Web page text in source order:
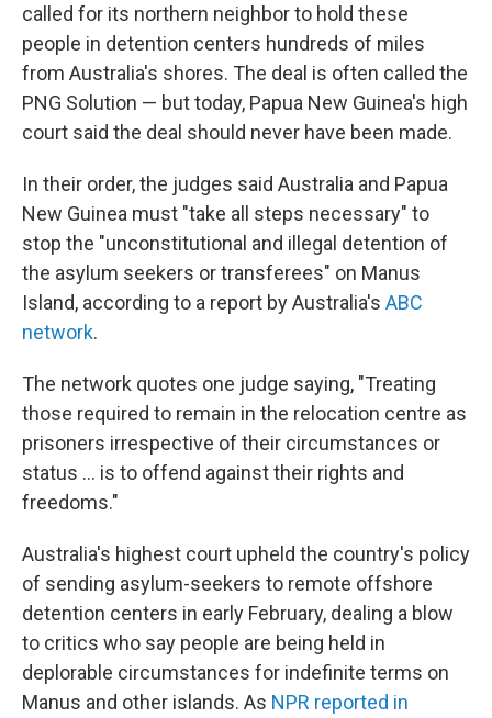
called for its northern neighbor to hold these
people in detention centers hundreds of miles
from Australia's shores. The deal is often called the
PNG Solution — but today, Papua New Guinea's high
court said the deal should never have been made.
In their order, the judges said Australia and Papua
New Guinea must "take all steps necessary" to
stop the "unconstitutional and illegal detention of
the asylum seekers or transferees" on Manus
Island, according to a report by Australia's ABC
network.
The network quotes one judge saying, "Treating
those required to remain in the relocation centre as
prisoners irrespective of their circumstances or
status ... is to offend against their rights and
freedoms."
Australia's highest court upheld the country's policy
of sending asylum-seekers to remote offshore
detention centers in early February, dealing a blow
to critics who say people are being held in
deplorable circumstances for indefinite terms on
Manus and other islands. As NPR reported in